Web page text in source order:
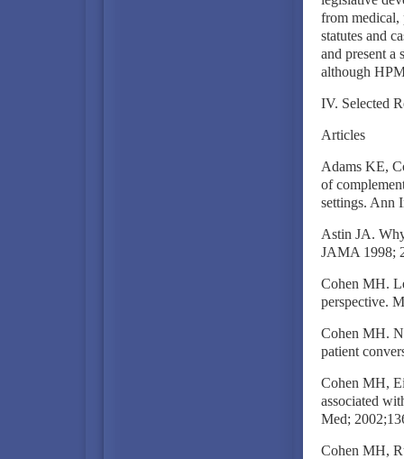
from medical,
statutes and
and present a
although
IV. Selected
Articles
Adams KE,
of
settings. Ann
Astin JA.
JAMA 1998;
Cohen MH.
perspective.
Cohen MH.
patient
Cohen MH,
associated
Med;
Cohen MH,